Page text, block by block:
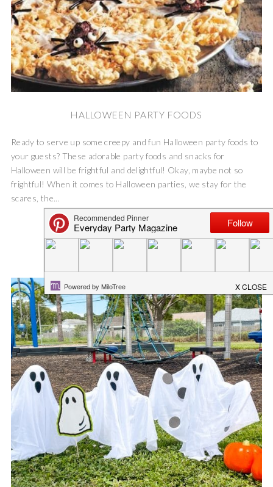
HALLOWEEN PARTY FOODS
Ready to serve up some creepy and fun Halloween party foods to
your guests? These adorable party foods and snacks for
Halloween will be frightful and delightful! Okay, maybe not so
frightful! When it comes to Halloween parties, we stay for the
scares, the...
READ MORE